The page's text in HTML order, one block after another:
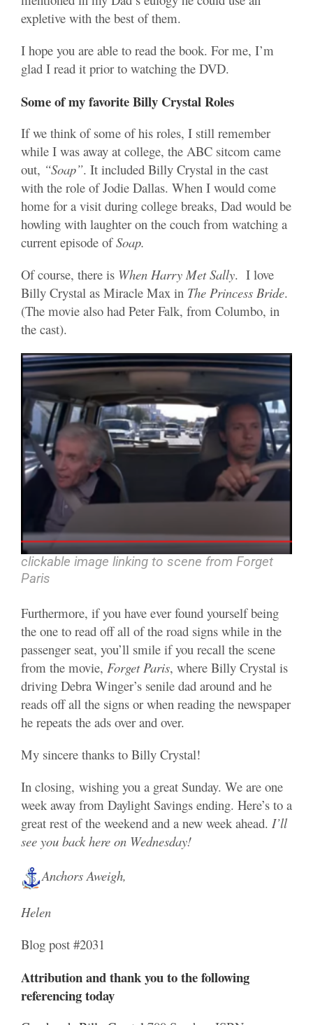
expletive with the best of them.
I hope you are able to read the book. For me, I’m
glad I read it prior to watching the DVD.
Some of my favorite Billy Crystal Roles
If we think of some of his roles, I still remember
while I was away at college, the ABC sitcom came
out, “Soap”. It included Billy Crystal in the cast
with the role of Jodie Dallas. When I would come
home for a visit during college breaks, Dad would be
howling with laughter on the couch from watching a
current episode ofSoap.
Of course, there is When Harry Met Sally. I love
Billy Crystal as Miracle Max in The Princess Bride.
(The movie also had Peter Falk, from Columbo, in
the cast).
clickable image linking to scene from Forget
Paris
Furthermore, if you have ever found yourself being
the one to read off all of the road signs while in the
passenger seat, you’ll smile if you recall the scene
from the movie, Forget Paris, where Billy Crystal is
driving Debra Winger’s senile dad around and he
reads off all the signs or when reading the newspaper
he repeats the ads over and over.
My sincere thanks to Billy Crystal!
In closing, wishing you a great Sunday. We are one
week away from Daylight Savings ending. Here’s to a
great rest of the weekend and a new week ahead. I’ll
see you back here on Wednesday!
Anchors Aweigh,
Helen
Blog post #2031
Attribution and thank you to the following
referencing today